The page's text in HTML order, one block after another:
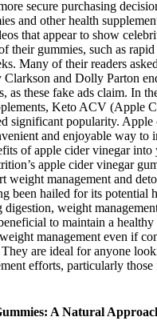
secure purchasing
and other health
that appear to show
their gummies, such as
Many of their readers
and Dolly Parton
as these fake ads claim. In
Keto ACV (Apple
significant popularity. Apple
and enjoyable way to
of apple cider vinegar
apple cider vinegar
weight management and
been hailed for its potential
weight
to maintain a healthy
management even if
are ideal for anyone
efforts, particularly
A Natural